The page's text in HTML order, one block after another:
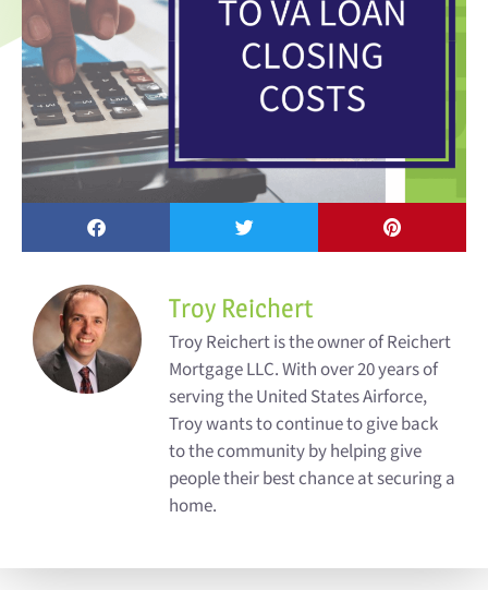
Troy Reichert
Troy Reichert is the owner of Reichert
Mortgage LLC. With over 20 years of
serving the United States Airforce,
Troy wants to continue to give back
to the community by helping give
people their best chance at securing a
home.